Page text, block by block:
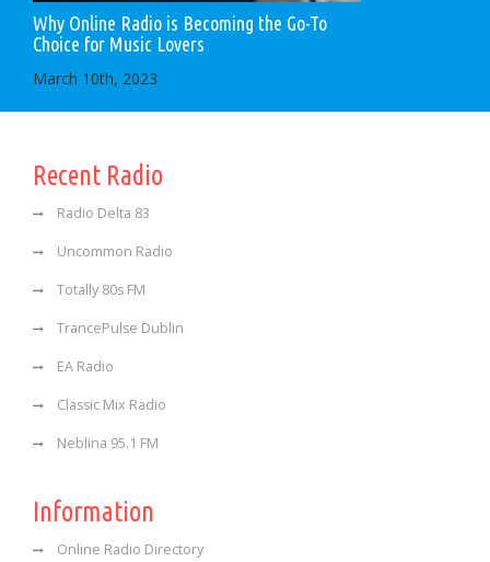
Why Online Radio is Becoming the Go-To
Choice for Music Lovers
March 10th, 2023
Recent Radio
Radio Delta 83
Uncommon Radio
Totally 80s FM
TrancePulse Dublin
EA Radio
Classic Mix Radio
Neblina 95.1 FM
Information
Online Radio Directory